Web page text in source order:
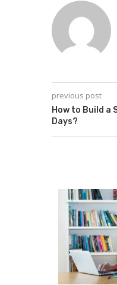
previous post
How to Build a
Days?